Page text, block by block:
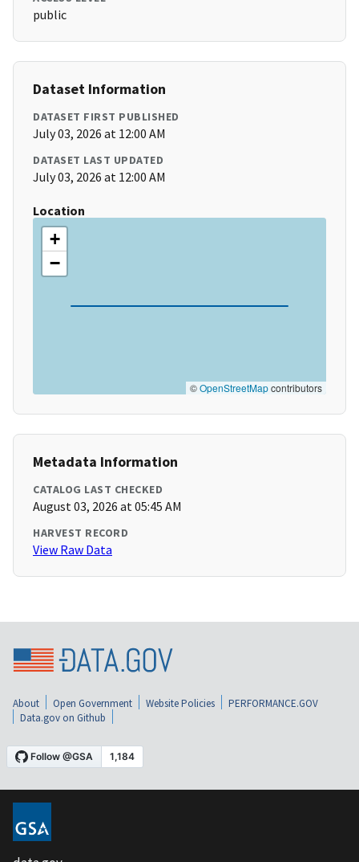
public
Dataset Information
DATASET FIRST PUBLISHED
July 03, 2026 at 12:00 AM
DATASET LAST UPDATED
July 03, 2026 at 12:00 AM
Location
+
−
©OpenStreetMapcontributors
Metadata Information
CATALOG LAST CHECKED
August 03, 2026 at 05:45 AM
HARVEST RECORD
View Raw Data
About Open Government Website Policies
PERFORMANCE.GOV
Data.gov on Github